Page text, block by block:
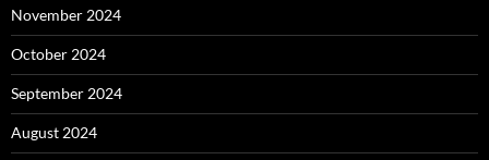
November 2024
October 2024
September 2024
August 2024